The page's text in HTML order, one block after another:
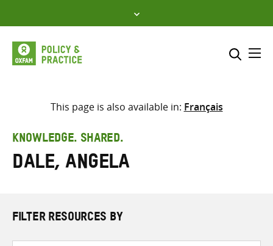
to
content
Select where to search
This page is also available in: Français
KNOWLEDGE. SHARED.
Dale, Angela
FILTER RESOURCES BY